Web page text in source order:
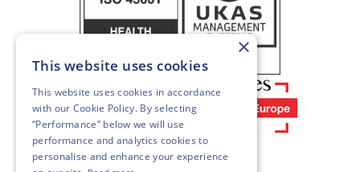
×
This website uses cookies
This website uses cookies in accordance
with our Cookie Policy. By selecting
“Performance” below we will use
performance and analytics cookies to
personalise and enhance your experience